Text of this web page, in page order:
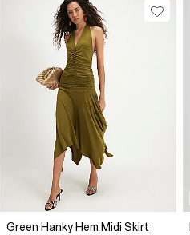
Green Hanky Hem Midi Skirt